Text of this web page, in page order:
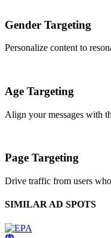
Gender Targeting
Personalize content to
Age Targeting
Align your messages with
Page Targeting
Drive traffic from users
SIMILAR AD SPOTS